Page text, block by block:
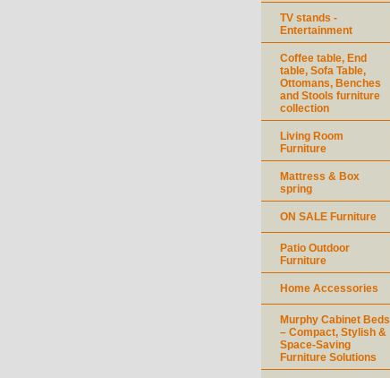
TV stands -
Entertainment
Coffee table, End
table, Sofa Table,
Ottomans, Benches
and Stools furniture
collection
Living Room
Furniture
Mattress & Box
spring
ON SALE Furniture
Patio Outdoor
Furniture
Home Accessories
Murphy Cabinet Beds
– Compact, Stylish &
Space-Saving
Furniture Solutions